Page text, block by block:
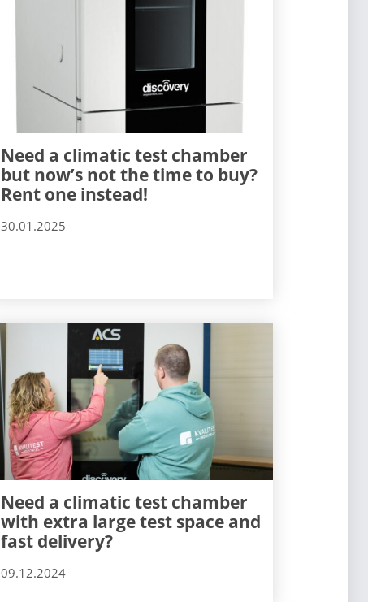
Need a climatic test chamber
but now’s not the time to buy?
Rent one instead!
30.01.2025
Need a climatic test chamber
with extra large test space and
fast delivery?
09.12.2024